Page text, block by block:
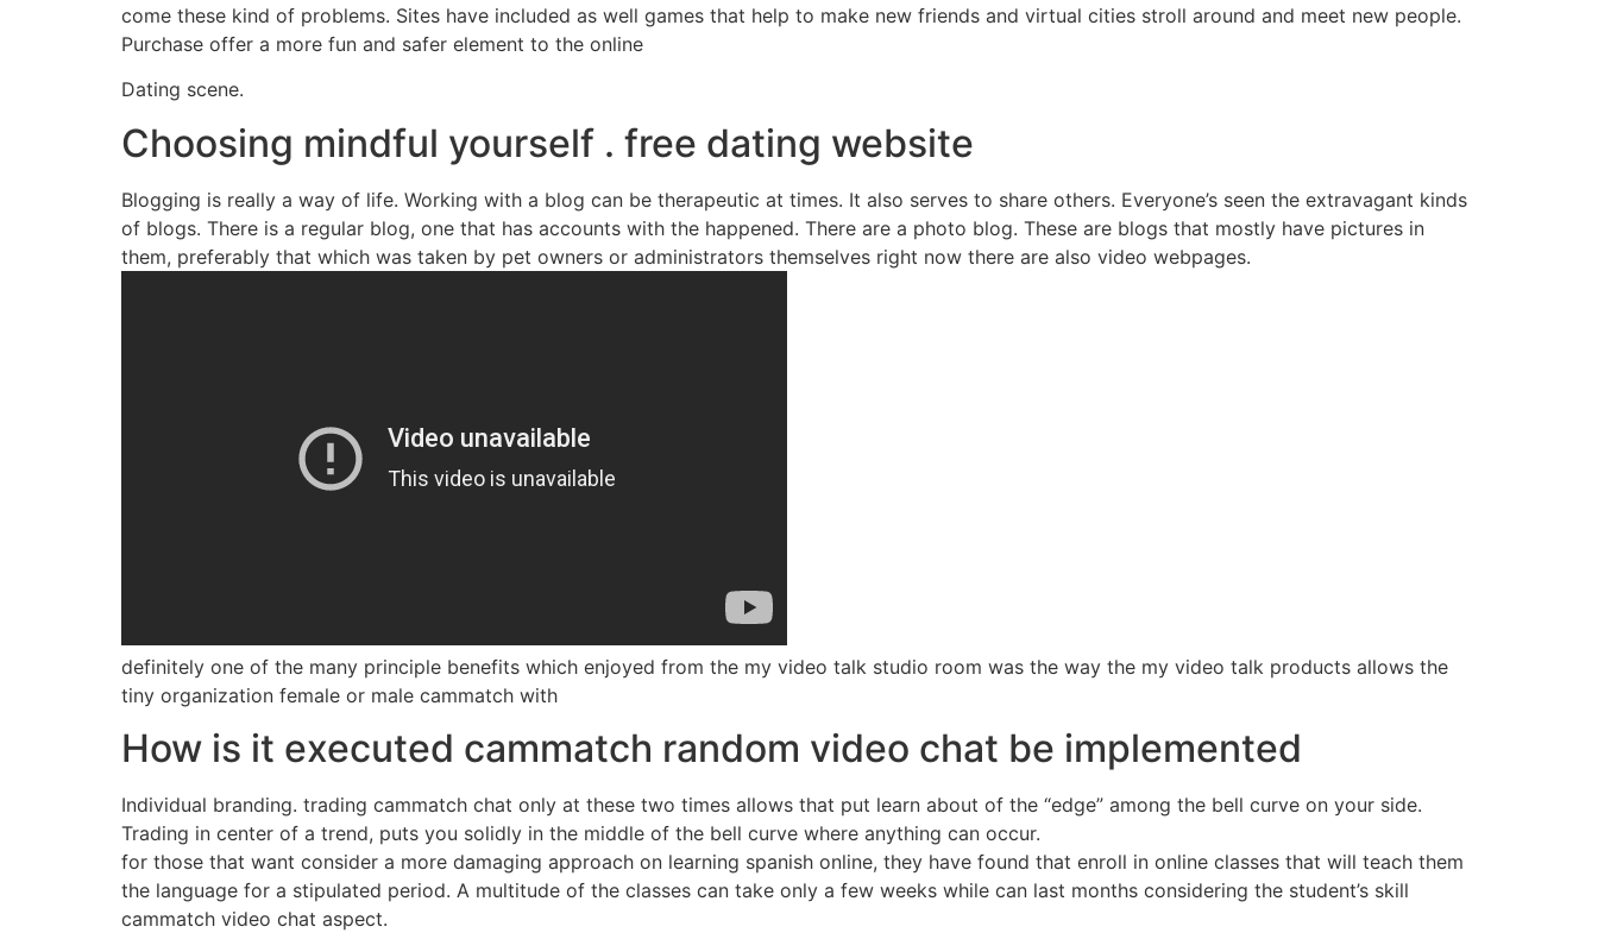
come these kind of problems. Sites have included as well games that help to make new friends and virtual cities stroll around and meet new people.
Purchase offer a more fun and safer element to the online
Dating scene.
Choosing mindful yourself . free dating website
Blogging is really a way of life. Working with a blog can be therapeutic at times. It also serves to share others. Everyone’s seen the extravagant kinds
of blogs. There is a regular blog, one that has accounts with the happened. There are a photo blog. These are blogs that mostly have pictures in
them, preferably that which was taken by pet owners or administrators themselves right now there are also video webpages.
definitely one of the many principle benefits which enjoyed from the my video talk studio room was the way the my video talk products allows the
tiny organization female or male cammatch with
How is it executed cammatch random video chat be implemented
Individual branding. trading cammatch chat only at these two times allows that put learn about of the “edge” among the bell curve on your side.
Trading in center of a trend, puts you solidly in the middle of the bell curve where anything can occur.
for those that want consider a more damaging approach on learning spanish online, they have found that enroll in online classes that will teach them
the language for a stipulated period. A multitude of the classes can take only a few weeks while can last months considering the student’s skill
cammatch video chat aspect.